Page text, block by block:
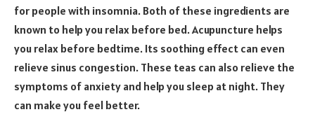
for people with insomnia. Both of these ingredients are
known to help you relax before bed. Acupuncture helps
you relax before bedtime. Its soothing effect can even
relieve sinus congestion. These teas can also relieve the
symptoms of anxiety and help you sleep at night. They
can make you feel better.